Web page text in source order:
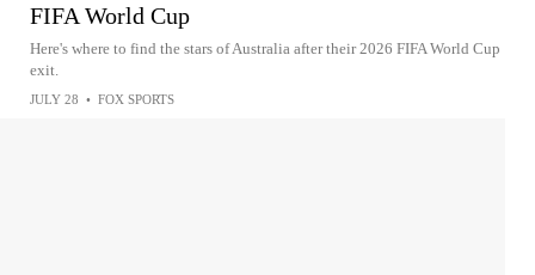
FIFA World Cup
Here's where to find the stars of Australia after their 2026 FIFA World Cup
exit.
JULY 28 • FOX SPORTS